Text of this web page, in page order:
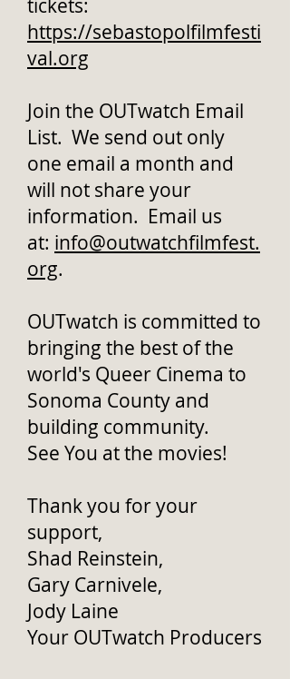
tickets:
https://sebastopolfilmfesti
val.org
Join the OUTwatch Email
List. We send out only
one email a month and
will not share your
information. Email us
at: info@outwatchfilmfest.
org.
OUTwatch is committed to
bringing the best of the
world's Queer Cinema to
Sonoma County and
building community.
See You at the movies!
Thank you for your
support,
Shad Reinstein,
Gary Carnivele,
Jody Laine
Your OUTwatch Producers